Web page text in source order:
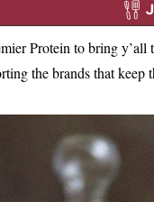
Protein to bring
the brands that